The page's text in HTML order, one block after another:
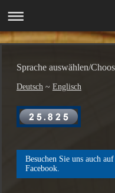
Sprache auswählen/
Deutsch ~ Englisch
Besuchen Sie uns auch
Facebook.